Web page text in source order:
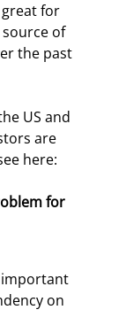
great for
source of
the past
US and
are
here:
for
important
on